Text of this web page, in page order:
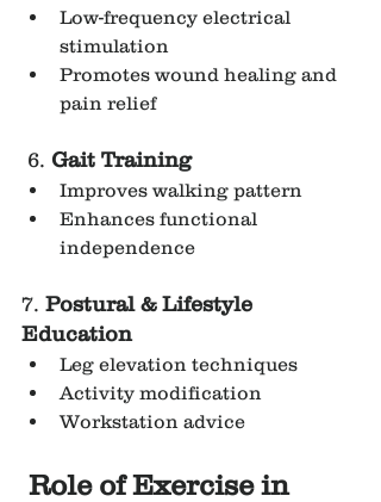
Low-frequency electrical
stimulation
Promotes wound healing and
pain relief
6. Gait Training
Improves walking pattern
Enhances functional
independence
7. Postural & Lifestyle
Education
Leg elevation techniques
Activity modification
Workstation advice
Role of Exercise in